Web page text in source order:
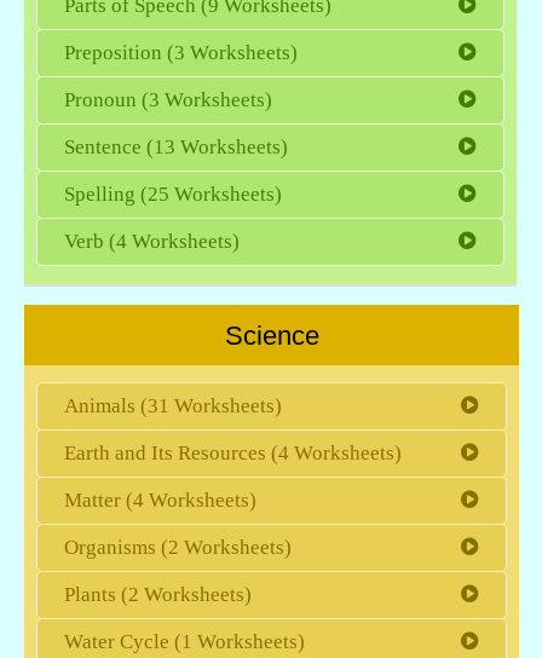
Parts of Speech (9 Worksheets)
Preposition (3 Worksheets)
Pronoun (3 Worksheets)
Sentence (13 Worksheets)
Spelling (25 Worksheets)
Verb (4 Worksheets)
Science
Animals (31 Worksheets)
Earth and Its Resources (4 Worksheets)
Matter (4 Worksheets)
Organisms (2 Worksheets)
Plants (2 Worksheets)
Water Cycle (1 Worksheets)